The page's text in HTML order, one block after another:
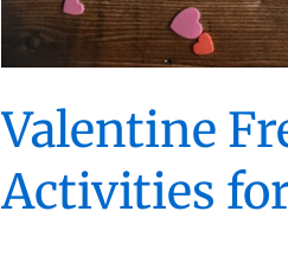
Valentine
Activities